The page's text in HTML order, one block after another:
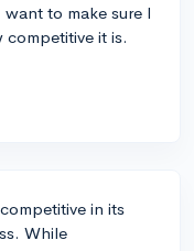
to make sure I
it is.
in its
While